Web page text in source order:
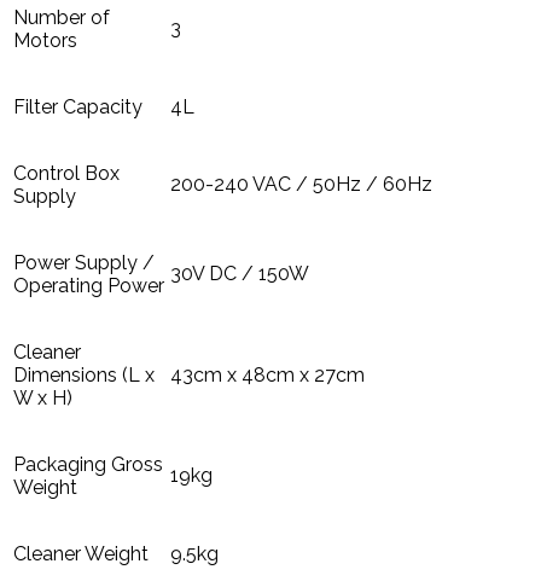
Number of
Motors
3
Filter Capacity 4L
Control Box
Supply
200-240 VAC / 50Hz / 60Hz
Power Supply /
Operating Power
30V DC / 150W
Cleaner
Dimensions (L x
W x H)
43cm x 48cm x 27cm
Packaging Gross
Weight
19kg
Cleaner Weight
9.5kg